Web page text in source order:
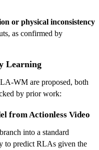
or physical inconsistency
as confirmed by
Learning
WM are proposed, both
by prior work:
from Actionless Video
into a standard
to predict RLAs given the